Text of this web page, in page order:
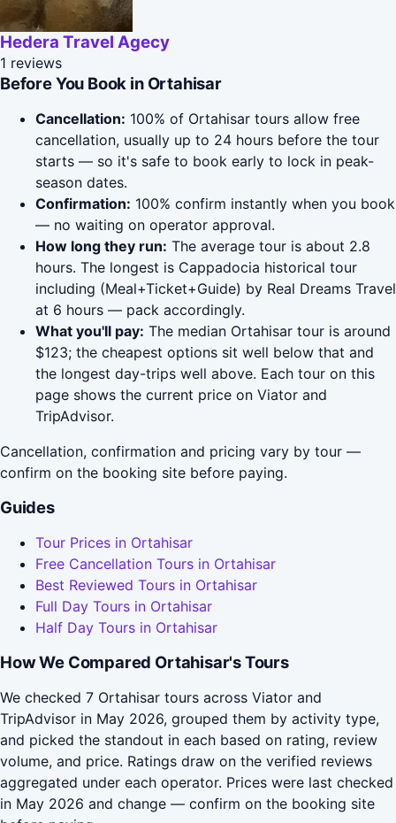
Hedera Travel Agecy
1 reviews
Before You Book in Ortahisar
Cancellation: 100% of Ortahisar tours allow free
cancellation, usually up to 24 hours before the tour
starts — so it's safe to book early to lock in peak-
season dates.
Confirmation: 100% confirm instantly when you book
— no waiting on operator approval.
How long they run: The average tour is about 2.8
hours. The longest is Cappadocia historical tour
including (Meal+Ticket+Guide) by Real Dreams Travel
at 6 hours — pack accordingly.
What you'll pay: The median Ortahisar tour is around
$123; the cheapest options sit well below that and
the longest day-trips well above. Each tour on this
page shows the current price on Viator and
TripAdvisor.
Cancellation, confirmation and pricing vary by tour —
confirm on the booking site before paying.
Guides
Tour Prices in Ortahisar
Free Cancellation Tours in Ortahisar
Best Reviewed Tours in Ortahisar
Full Day Tours in Ortahisar
Half Day Tours in Ortahisar
How We Compared Ortahisar's Tours
We checked 7 Ortahisar tours across Viator and
TripAdvisor in May 2026, grouped them by activity type,
and picked the standout in each based on rating, review
volume, and price. Ratings draw on the verified reviews
aggregated under each operator. Prices were last checked
in May 2026 and change — confirm on the booking site